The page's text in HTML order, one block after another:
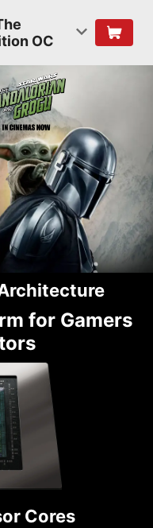
OC
for Gamers
Cores